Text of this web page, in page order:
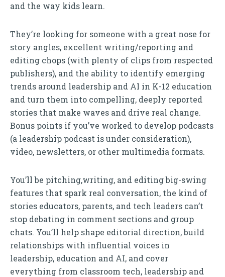
and the way kids learn.
They’re looking for someone with a great nose for
story angles, excellent writing/reporting and
editing chops (with plenty of clips from respected
publishers), and the ability to identify emerging
trends around leadership and AI in K-12 education
and turn them into compelling, deeply reported
stories that make waves and drive real change.
Bonus points if you’ve worked to develop podcasts
(a leadership podcast is under consideration),
video, newsletters, or other multimedia formats.
You’ll be pitching,writing, and editing big-swing
features that spark real conversation, the kind of
stories educators, parents, and tech leaders can’t
stop debating in comment sections and group
chats. You’ll help shape editorial direction, build
relationships with influential voices in
leadership, education and AI, and cover
everything from classroom tech, leadership and